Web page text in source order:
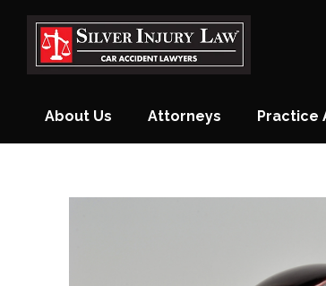
content
About Us Attorneys Practice